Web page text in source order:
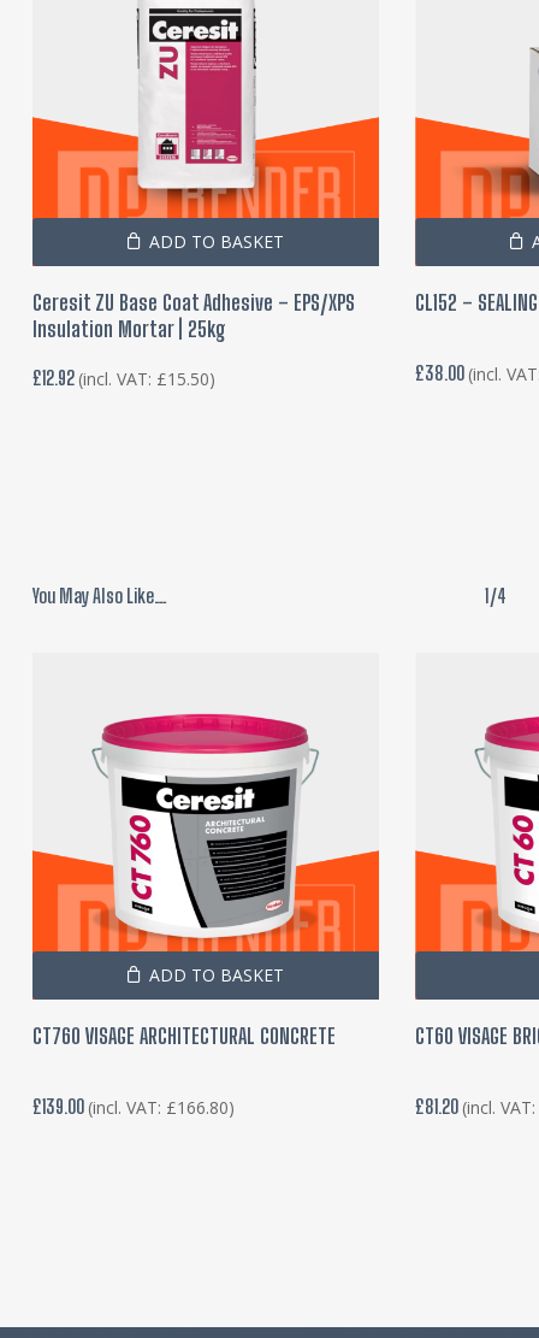
ADD TO BASKET
Ceresit ZU Base Coat Adhesive – EPS/XPS
Insulation Mortar | 25kg
£12.92 (incl. VAT: £15.50)
CL152 –
£38.00 (incl.
You May Also Like… 1/4
ADD TO BASKET
CT760 VISAGE ARCHITECTURAL CONCRETE
£139.00 (incl. VAT: £166.80)
CT60 VISAGE
£81.20 (incl.